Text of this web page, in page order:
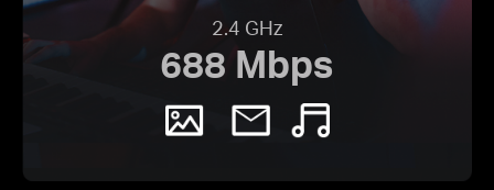
2.4 GHz
688 Mbps